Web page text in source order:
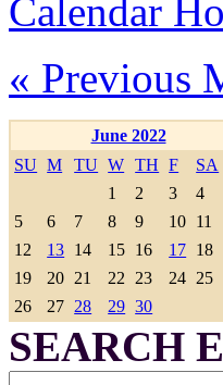
Calendar
« Previous
June 2022
SU M TU W TH F
SA
1
2 3 4
5
6 7 8 9 10 11
12
13 14 15 16 17 18
19
20 21 22 23 24 25
26
27 28 29 30
SEARCH